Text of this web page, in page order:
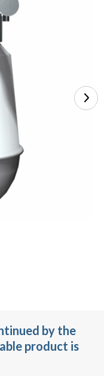
by the
product is